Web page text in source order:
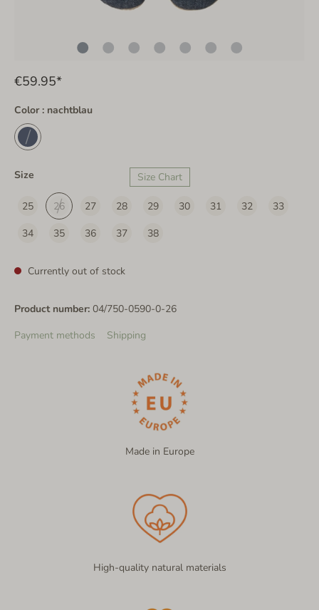
€59.95*
Color : nachtblau
Size Size Chart
25 26 27 28 29 30 31 32
33
34
35 36 37 38
Currently out of stock
Product number: 04/750-0590-0-26
Payment methods
Shipping
Made in Europe
High-quality natural materials